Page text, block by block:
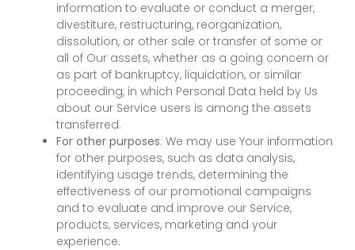
information to evaluate or conduct a merger,
divestiture, restructuring, reorganization,
dissolution, or other sale or transfer of some or
all of Our assets, whether as a going concern or
as part of bankruptcy, liquidation, or similar
proceeding, in which Personal Data held by Us
about our Service users is among the assets
transferred.
For other purposes: We may use Your information
for other purposes, such as data analysis,
identifying usage trends, determining the
effectiveness of our promotional campaigns
and to evaluate and improve our Service,
products, services, marketing and your
experience.